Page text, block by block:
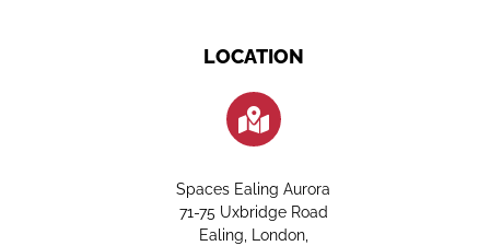
LOCATION
Spaces Ealing Aurora
71-75 Uxbridge Road
Ealing, London,